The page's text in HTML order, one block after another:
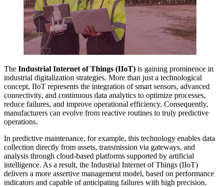
The Industrial Internet of Things (IIoT) is gaining prominence in
industrial digitalization strategies. More than just a technological
concept, IIoT represents the integration of smart sensors, advanced
connectivity, and continuous data analytics to optimize processes,
reduce failures, and improve operational efficiency. Consequently,
manufacturers can evolve from reactive routines to truly predictive
operations.
In predictive maintenance, for example, this technology enables data
collection directly from assets, transmission via gateways, and
analysis through cloud-based platforms supported by artificial
intelligence. As a result, the Industrial Internet of Things (IIoT)
delivers a more assertive management model, based on performance
indicators and capable of anticipating failures with high precision.